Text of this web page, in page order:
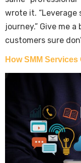
wrote it.
journey.” Give me
customers sure
How SMM